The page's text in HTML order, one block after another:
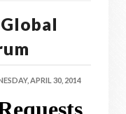
APRIL 30, 2014